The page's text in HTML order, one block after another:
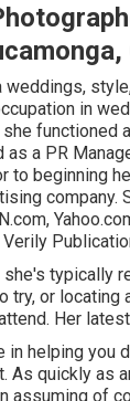
weddings,
in
functioned
as a PR
to beginning
company.
she's typically
try, or locating
Her
in helping you
As quickly as
assuming of